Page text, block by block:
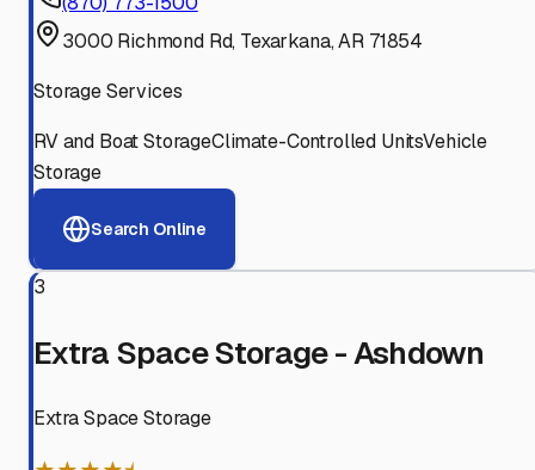
3000 Richmond Rd, Texarkana, AR 71854
Storage Services
RV and Boat StorageClimate-Controlled UnitsVehicle
Storage
Search Online
3
Extra Space Storage - Ashdown
Extra Space Storage